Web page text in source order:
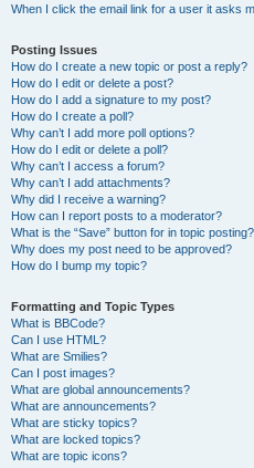
When I click the email link for a user it asks
Posting Issues
How do I create a new topic or post a reply?
How do I edit or delete a post?
How do I add a signature to my post?
How do I create a poll?
Why can’t I add more poll options?
How do I edit or delete a poll?
Why can’t I access a forum?
Why can’t I add attachments?
Why did I receive a warning?
How can I report posts to a moderator?
What is the “Save” button for in topic posting?
Why does my post need to be approved?
How do I bump my topic?
Formatting and Topic Types
What is BBCode?
Can I use HTML?
What are Smilies?
Can I post images?
What are global announcements?
What are announcements?
What are sticky topics?
What are locked topics?
What are topic icons?